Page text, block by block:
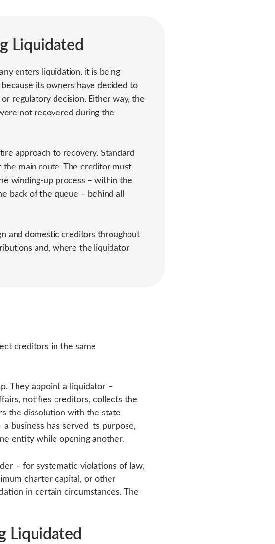
Liquidated
enters liquidation, it is being
its owners have decided to
regulatory decision. Either way, the
not recovered during the
approach to recovery. Standard
main route. The creditor must
winding-up process – within the
back of the queue – behind all
and domestic creditors throughout
and, where the liquidator
creditors in the same
They appoint a liquidator –
notifies creditors, collects the
the dissolution with the state
business has served its purpose,
entity while opening another.
– for systematic violations of law,
charter capital, or other
in certain circumstances. The
Liquidated